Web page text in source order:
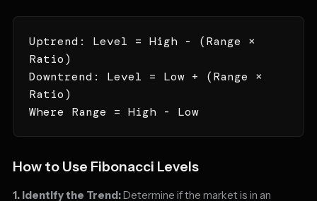
Uptrend: Level = High - (Range ×
Ratio)
Downtrend: Level = Low + (Range ×
Ratio)
Where Range = High - Low
How to Use Fibonacci Levels
1. Identify the Trend:Determine if the market is in an